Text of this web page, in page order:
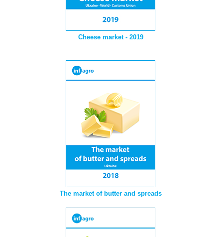
Cheese market - 2019
The market of butter and spreads